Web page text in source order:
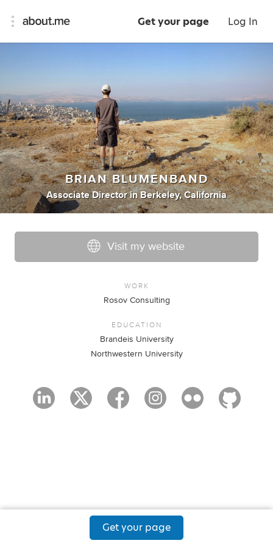
Get your page Log In
BRIAN BLUMENBAND
Associate Director inBerkeley, California
Visit my website
WORK
Rosov Consulting
EDUCATION
Brandeis University
Northwestern University
Get your page